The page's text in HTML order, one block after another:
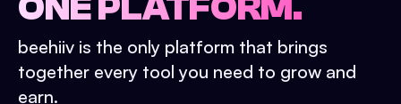
beehiiv is the only platform that brings
together every tool you need to grow and
earn.